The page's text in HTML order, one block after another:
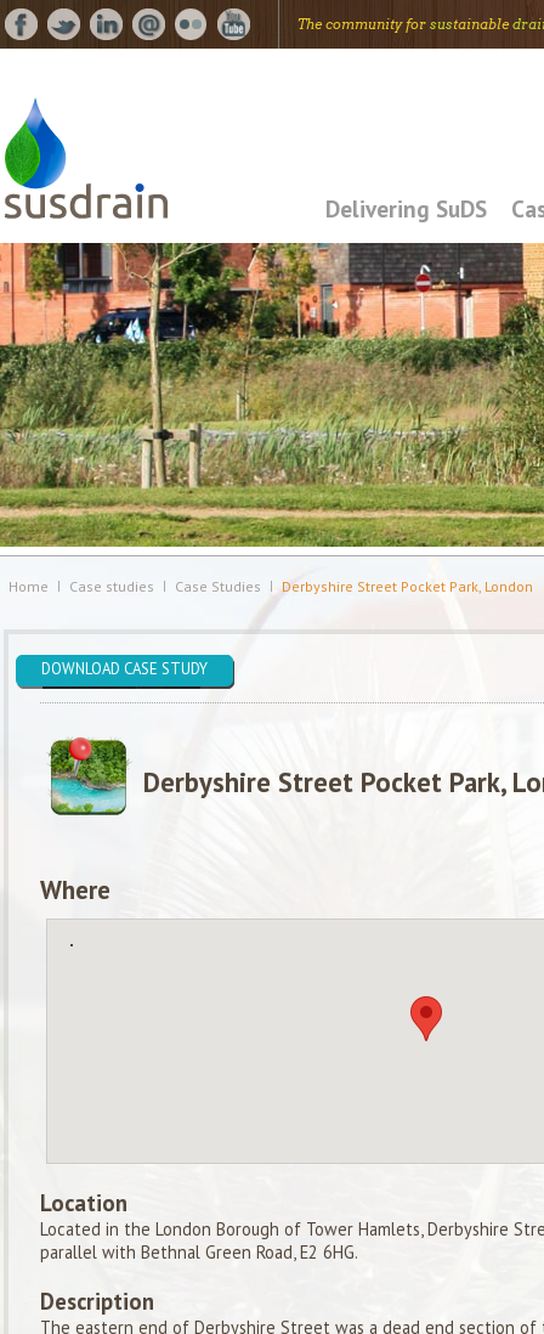
The community for sustainable
Delivering SuDS
Home Case studies Case Studies Derbyshire Street Pocket Park, London
DOWNLOAD CASE STUDY
Derbyshire Street Pocket Park,
Where
Location
Located in the London Borough of Tower Hamlets, Derbyshire
parallel with Bethnal Green Road, E2 6HG.
Description
The eastern end of Derbyshire Street was a dead end section of